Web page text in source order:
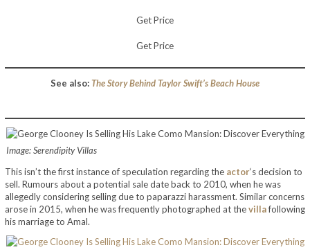
Get Price
Get Price
See also:The Story Behind Taylor Swift’s Beach House
Image: Serendipity Villas
This isn’t the first instance of speculation regarding the actor‘s decision to
sell. Rumours about a potential sale date back to 2010, when he was
allegedly considering selling due to paparazzi harassment. Similar concerns
arose in 2015, when he was frequently photographed at thevillafollowing
his marriage to Amal.